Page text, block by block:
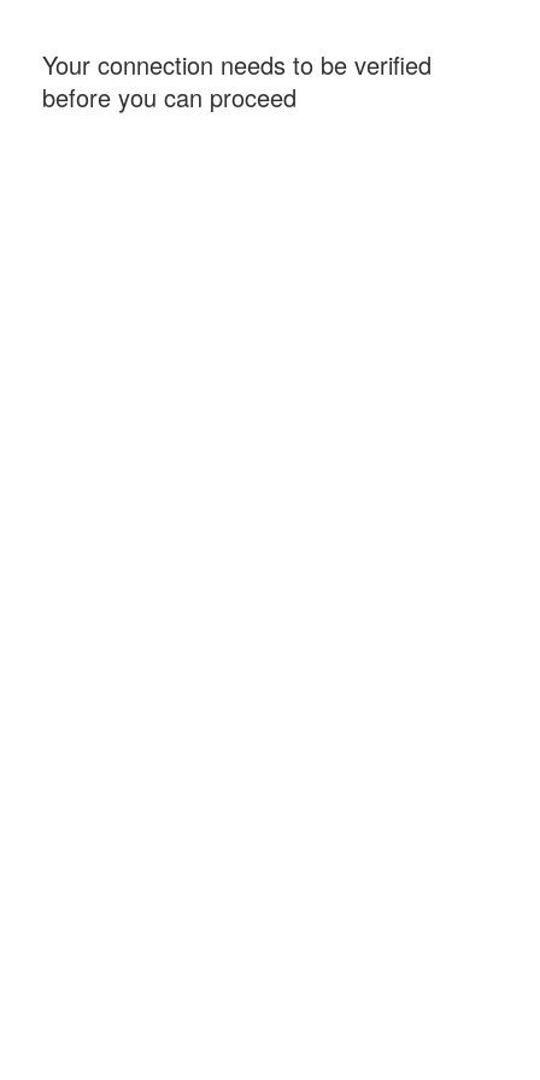
Your connection needs to be verified
before you can proceed